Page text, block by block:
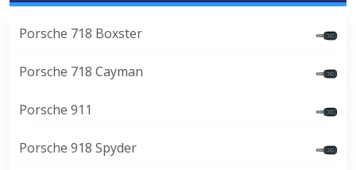
Porsche 718 Boxster
Porsche 718 Cayman
Porsche 911
Porsche 918 Spyder